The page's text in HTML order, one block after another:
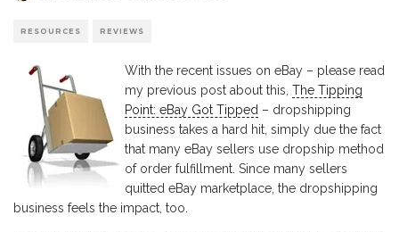
RESOURCES REVIEWS
With the recent issues on eBay – please read
my previous post about this, The Tipping
Point: eBay Got Tipped – dropshipping
business takes a hard hit, simply due the fact
that many eBay sellers use dropship method
of order fulfillment. Since many sellers
quitted eBay marketplace, the dropshipping
business feels the impact, too.